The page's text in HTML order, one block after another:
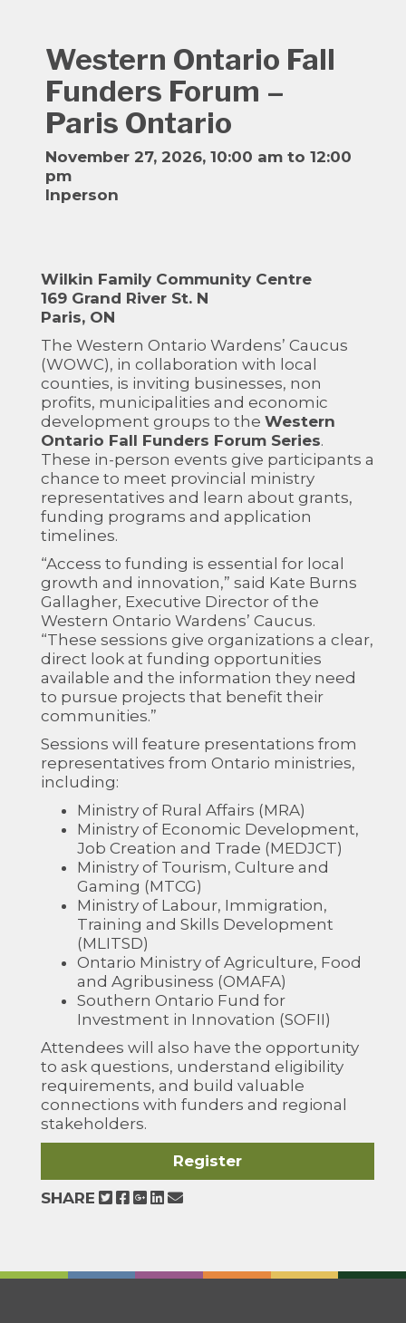
Western Ontario Fall
Funders Forum –
Paris Ontario
November 27, 2026, 10:00 am to 12:00
pm
Inperson
Wilkin Family Community Centre
169 Grand River St. N
Paris, ON
The Western Ontario Wardens’ Caucus
(WOWC), in collaboration with local
counties, is inviting businesses, non
profits, municipalities and economic
development groups to the Western
Ontario Fall Funders Forum Series.
These in-person events give participants a
chance to meet provincial ministry
representatives and learn about grants,
funding programs and application
timelines.
“Access to funding is essential for local
growth and innovation,” said Kate Burns
Gallagher, Executive Director of the
Western Ontario Wardens’ Caucus.
“These sessions give organizations a clear,
direct look at funding opportunities
available and the information they need
to pursue projects that benefit their
communities.”
Sessions will feature presentations from
representatives from Ontario ministries,
including:
Ministry of Rural Affairs (MRA)
Ministry of Economic Development,
Job Creation and Trade (MEDJCT)
Ministry of Tourism, Culture and
Gaming (MTCG)
Ministry of Labour, Immigration,
Training and Skills Development
(MLITSD)
Ontario Ministry of Agriculture, Food
and Agribusiness (OMAFA)
Southern Ontario Fund for
Investment in Innovation (SOFII)
Attendees will also have the opportunity
to ask questions, understand eligibility
requirements, and build valuable
connections with funders and regional
stakeholders.
Register
SHARE